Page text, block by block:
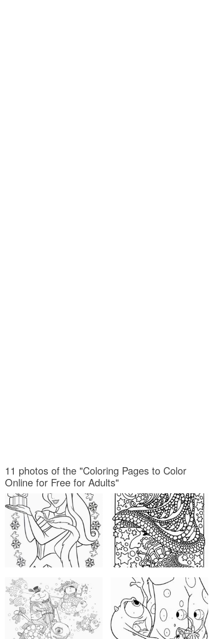
11 photos of the "Coloring Pages to Color
Online for Free for Adults"